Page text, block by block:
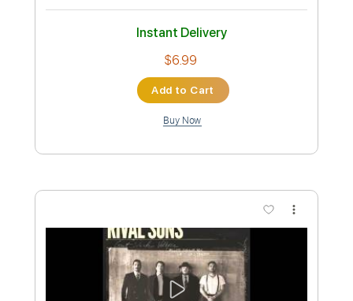
Preview PDF Sample
God You Are My God Live
Vertical Worship
Transcribed by:Amymusic